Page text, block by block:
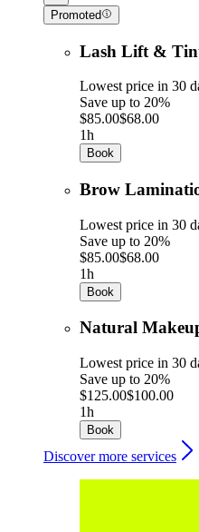
Promoted
Lash Lift &
Lowest price in 30
Save up to 20%
$85.00$68.00
1h
Book
Brow
Lowest price in 30
Save up to 20%
$85.00$68.00
1h
Book
Natural
Lowest price in 30
Save up to 20%
$125.00$100.00
1h
Book
Discover more services